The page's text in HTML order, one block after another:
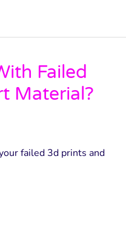
Failed
Material?
failed 3d prints and